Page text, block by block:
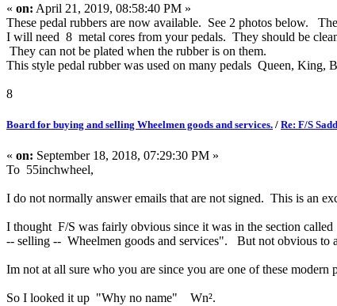
« on: April 21, 2019, 08:58:40 PM »
These pedal rubbers are now available. See 2 photos below.
I will need 8 metal cores from your pedals. They should be
They can not be plated when the rubber is on them.
This style pedal rubber was used on many pedals Queen,
8
Board for buying and selling Wheelmen goods and services. / Re: F/S
« on: September 18, 2018, 07:29:30 PM »
To 55inchwheel,
I do not normally answer emails that are not signed. This is an
I thought F/S was fairly obvious since it was in the section
-- selling -- Wheelmen goods and services". But not obvious to
Im not at all sure who you are since you are one of these modern
So I looked it up "Why no name" Wn².